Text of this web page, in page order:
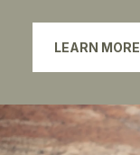
LEARN MORE